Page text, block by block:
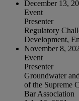
December 13,
Event
Presenter
Regulatory
Development,
November 8,
Event
Presenter
Groundwater
of the Supreme
Bar Association